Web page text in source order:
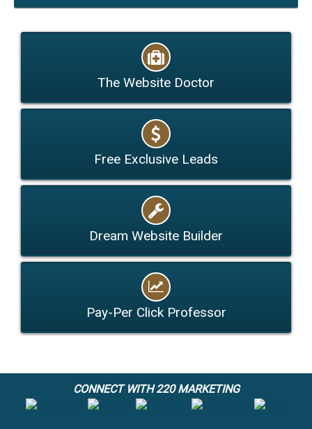
The Website Doctor
Free Exclusive Leads
Dream Website Builder
Pay-Per Click Professor
CONNECT WITH 220 MARKETING